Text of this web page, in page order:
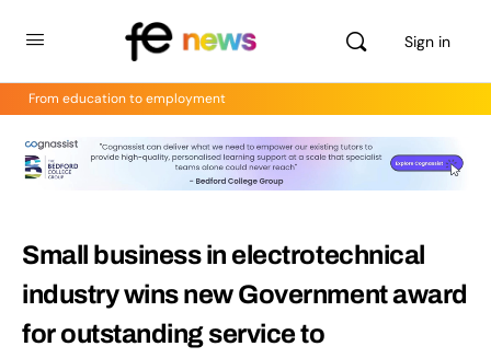
Sign in
From education to employment
Small business in electrotechnical
industry wins new Government award
for outstanding service to